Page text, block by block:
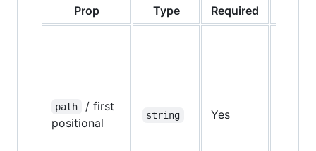
Prop Type Required
path
/ first
positional
string Yes